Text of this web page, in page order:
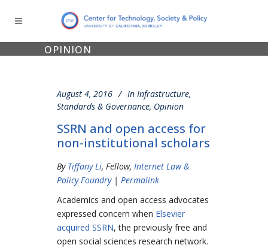
OPINION
August 4, 2016 In Infrastructure,
Standards & Governance, Opinion
SSRN and open access for
non-institutional scholars
By Tiffany Li, Fellow, Internet Law &
Policy Foundry| Permalink
Academics and open access advocates
expressed concern when Elsevier
acquired SSRN, the previously free and
open social sciences research network.